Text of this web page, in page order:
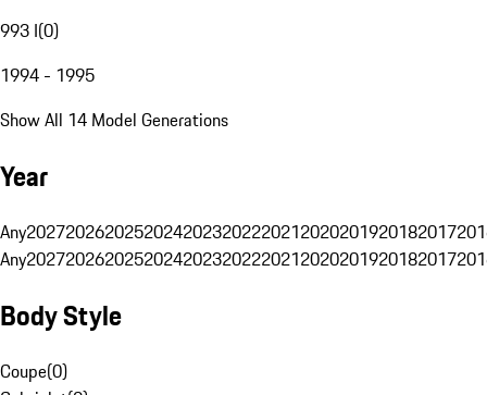
993 I(0)
1994 - 1995
Show All 14 Model Generations
Year
Any20272026202520242023202220212020201920182017
Any20272026202520242023202220212020201920182017
Body Style
Coupe(0)